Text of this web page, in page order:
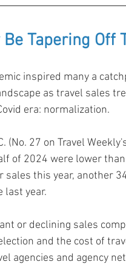
Tapering Off
inspired many a
as travel sales
era: normalization.
(No. 27 on Travel
of 2024 were lower
this year, another
last year.
or declining sales
and the cost of
agencies and agency